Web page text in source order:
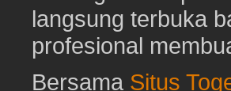
langsung terbuka
profesional
Bersama Situs